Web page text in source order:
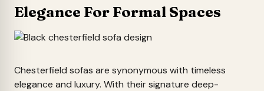
Elegance For Formal Spaces
Chesterfield sofas are synonymous with timeless
elegance and luxury. With their signature deep-